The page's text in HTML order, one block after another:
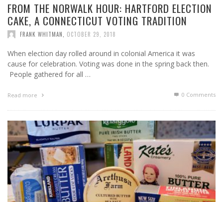
FROM THE NORWALK HOUR: HARTFORD ELECTION
CAKE, A CONNECTICUT VOTING TRADITION
FRANK WHITMAN OCTOBER 29, 2018
When election day rolled around in colonial America it was
cause for celebration. Voting was done in the spring back then.
People gathered for all …
Read more 0 Comments